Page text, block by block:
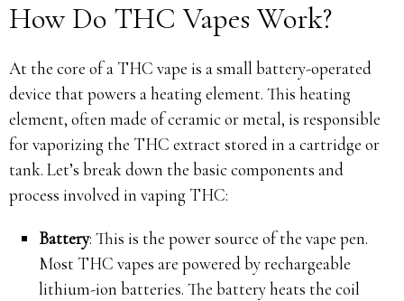
How Do THC Vapes Work?
At the core of a THC vape is a small battery-operated
device that powers a heating element. This heating
element, often made of ceramic or metal, is responsible
for vaporizing the THC extract stored in a cartridge or
tank. Let’s break down the basic components and
process involved in vaping THC:
Battery: This is the power source of the vape pen.
Most THC vapes are powered by rechargeable
lithium-ion batteries. The battery heats the coil